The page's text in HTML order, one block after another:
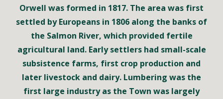
Orwell was formed in 1817. The area was first
settled by Europeans in 1806 along the banks of
the Salmon River, which provided fertile
agricultural land. Early settlers had small-scale
subsistence farms, first crop production and
later livestock and dairy. Lumbering was the
first large industry as the Town was largely